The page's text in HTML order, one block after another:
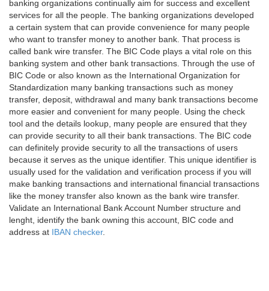
banking organizations continually aim for success and excellent
services for all the people. The banking organizations developed
a certain system that can provide convenience for many people
who want to transfer money to another bank. That process is
called bank wire transfer. The BIC Code plays a vital role on this
banking system and other bank transactions. Through the use of
BIC Code or also known as the International Organization for
Standardization many banking transactions such as money
transfer, deposit, withdrawal and many bank transactions become
more easier and convenient for many people. Using the check
tool and the details lookup, many people are ensured that they
can provide security to all their bank transactions. The BIC code
can definitely provide security to all the transactions of users
because it serves as the unique identifier. This unique identifier is
usually used for the validation and verification process if you will
make banking transactions and international financial transactions
like the money transfer also known as the bank wire transfer.
Validate an International Bank Account Number structure and
lenght, identify the bank owning this account, BIC code and
address at IBAN checker.